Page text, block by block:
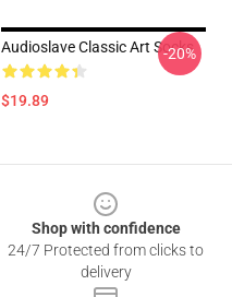
Audioslave Classic Art Socks
$19.89
-20%
Shop with confidence
24/7 Protected from clicks to
delivery